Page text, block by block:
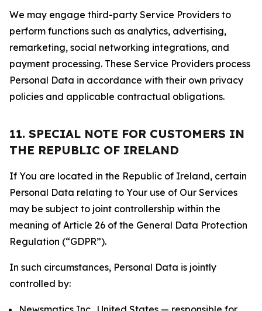
We may engage third-party Service Providers to
perform functions such as analytics, advertising,
remarketing, social networking integrations, and
payment processing. These Service Providers process
Personal Data in accordance with their own privacy
policies and applicable contractual obligations.
11. SPECIAL NOTE FOR CUSTOMERS IN
THE REPUBLIC OF IRELAND
If You are located in the Republic of Ireland, certain
Personal Data relating to Your use of Our Services
may be subject to joint controllership within the
meaning of Article 26 of the General Data Protection
Regulation (“GDPR”).
In such circumstances, Personal Data is jointly
controlled by: